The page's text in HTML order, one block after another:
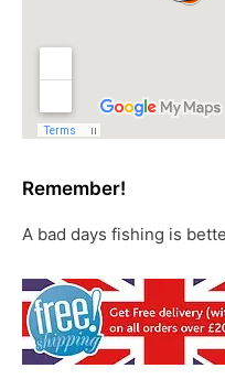
Remember!
A bad days fishing is